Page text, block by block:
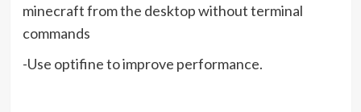
minecraft from the desktop without terminal
commands
-Use optifine to improve performance.